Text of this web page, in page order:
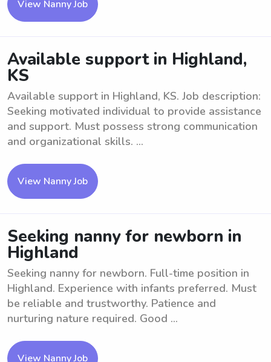
View Nanny Job
Available support in Highland,
KS
Available support in Highland, KS. Job description:
Seeking motivated individual to provide assistance
and support. Must possess strong communication
and organizational skills. ...
View Nanny Job
Seeking nanny for newborn in
Highland
Seeking nanny for newborn. Full-time position in
Highland. Experience with infants preferred. Must
be reliable and trustworthy. Patience and
nurturing nature required. Good ...
View Nanny Job